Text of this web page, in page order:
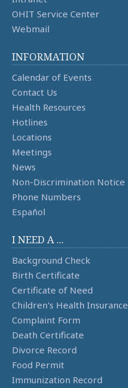
OHIT Service Center
Webmail
INFORMATION
Calendar of Events
Contact Us
Health Resources
Hotlines
Locations
Meetings
News
Non-Discrimination Notice
Phone Numbers
Español
I NEED A ...
Background Check
Birth Certificate
Certificate of Need
Children's Health Insurance
Complaint Form
Death Certificate
Divorce Record
Food Permit
Immunization Record